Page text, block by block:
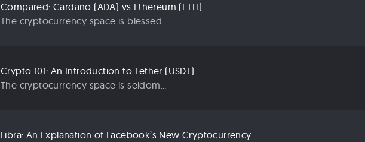
Compared: Cardano (ADA) vs Ethereum (ETH)
The cryptocurrency space is blessed...
Crypto 101: An Introduction to Tether (USDT)
The cryptocurrency space is seldom...
Libra: An Explanation of Facebook’s New Cryptocurrency